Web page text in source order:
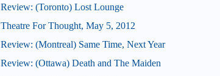
Review: (Toronto) Lost Lounge
Theatre For Thought, May 5, 2012
Review: (Montreal) Same Time, Next Year
Review: (Ottawa) Death and The Maiden